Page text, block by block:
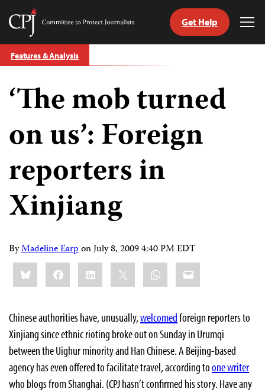
Skip
to
Committee
Protect
Journalists
Get Help
Features & Analysis
‘The mob turned
on us’: Foreign
reporters in
Xinjiang
ByMadeline EarponJuly 8, 2009 4:40 PM EDT
Share
this:BlueskyFacebookLinkedIn WhatsApp
Email
Chinese authorities have, unusually,welcomedforeign reporters to
Xinjiang since ethnic rioting broke out on Sunday in Urumqi
between the Uighur minority and Han Chinese. A Beijing-based
agency has even offered to facilitate travel, according toone writer
who blogs from Shanghai. (CPJ hasn’t confirmed his story. Have any